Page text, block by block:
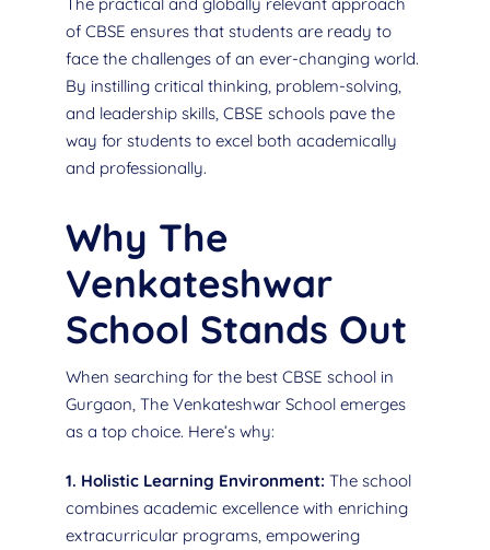
of CBSE ensures that students are ready to
face the challenges of an ever-changing world.
By instilling critical thinking, problem-solving,
and leadership skills, CBSE schools pave the
way for students to excel both academically
and professionally.
Why The
Venkateshwar
School Stands Out
When searching for the best CBSE school in
Gurgaon, The Venkateshwar School emerges
as a top choice. Here’s why:
1. Holistic Learning Environment: The school
combines academic excellence with enriching
extracurricular programs, empowering